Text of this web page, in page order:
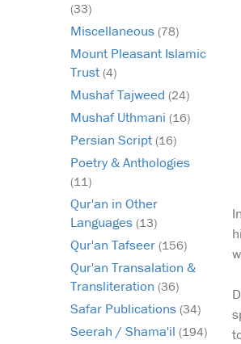
(33)
Miscellaneous (78)
Mount Pleasant Islamic
Trust (4)
Mushaf Tajweed (24)
Mushaf Uthmani (16)
Persian Script (16)
Poetry & Anthologies
(11)
Qur'an in Other
Languages (13)
Qur'an Tafseer (156)
Qur'an Transalation &
Transliteration (36)
Safar Publications (34)
Seerah / Shama'il (194)